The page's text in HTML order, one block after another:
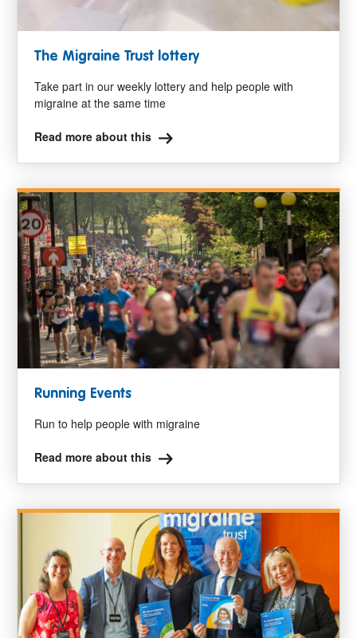
The Migraine Trust lottery
Take part in our weekly lottery and help people with
migraine at the same time
Read more about this
Running Events
Run to help people with migraine
Read more about this